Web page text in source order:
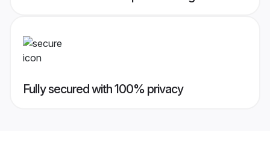
Fully secured with 100% privacy